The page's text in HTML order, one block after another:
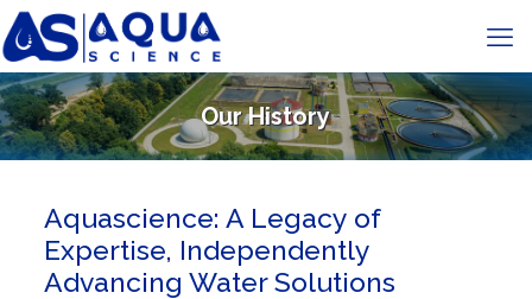
Our History
Aquascience: A Legacy of
Expertise, Independently
Advancing Water Solutions